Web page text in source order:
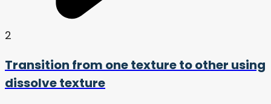
2
Transition from one texture to other using
dissolve texture